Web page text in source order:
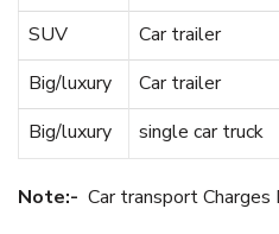
SUV
Car trailer
Big/luxury
Car trailer
Big/luxury
single car truck
Note:- Car transport Charges